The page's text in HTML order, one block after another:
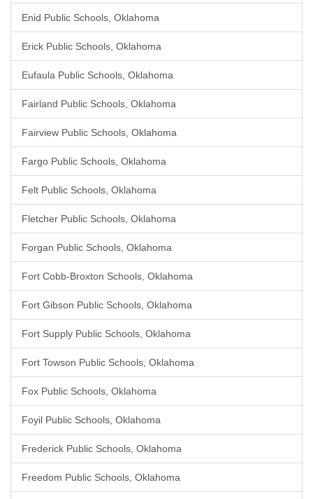
Enid Public Schools, Oklahoma
Erick Public Schools, Oklahoma
Eufaula Public Schools, Oklahoma
Fairland Public Schools, Oklahoma
Fairview Public Schools, Oklahoma
Fargo Public Schools, Oklahoma
Felt Public Schools, Oklahoma
Fletcher Public Schools, Oklahoma
Forgan Public Schools, Oklahoma
Fort Cobb-Broxton Schools, Oklahoma
Fort Gibson Public Schools, Oklahoma
Fort Supply Public Schools, Oklahoma
Fort Towson Public Schools, Oklahoma
Fox Public Schools, Oklahoma
Foyil Public Schools, Oklahoma
Frederick Public Schools, Oklahoma
Freedom Public Schools, Oklahoma